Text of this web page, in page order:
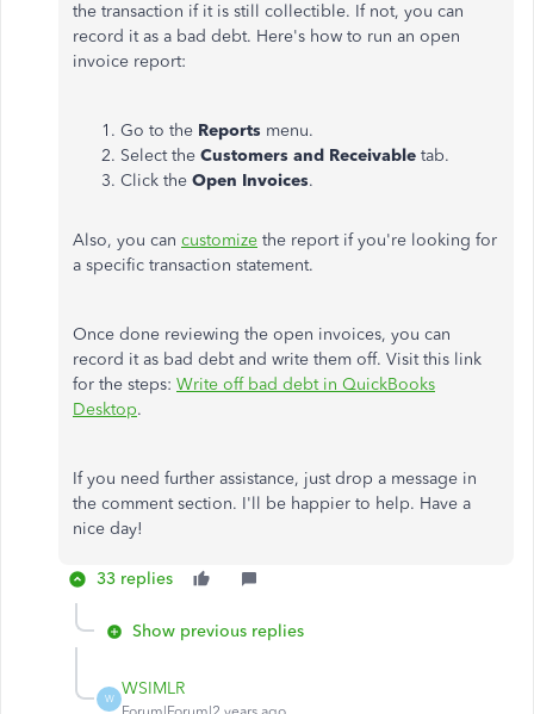
the transaction if it is still collectible. If not, you can
record it as a bad debt. Here's how to run an open
invoice report:
Go to the Reports menu.
Select the Customers and Receivable tab.
Click the Open Invoices.
Also, you can customize the report if you're looking for
a specific transaction statement.
Once done reviewing the open invoices, you can
record it as bad debt and write them off. Visit this link
for the steps: Write off bad debt in QuickBooks
Desktop.
If you need further assistance, just drop a message in
the comment section. I'll be happier to help. Have a
nice day!
33 replies
Show previous replies
W
WSIMLR